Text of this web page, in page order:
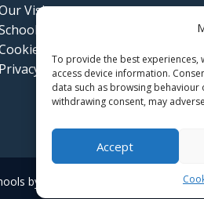
To provide the best experiences,
access device information.
data such as browsing
withdrawing consent, may
Accept
Vision
Policies
Policy
Privacy Policy
by